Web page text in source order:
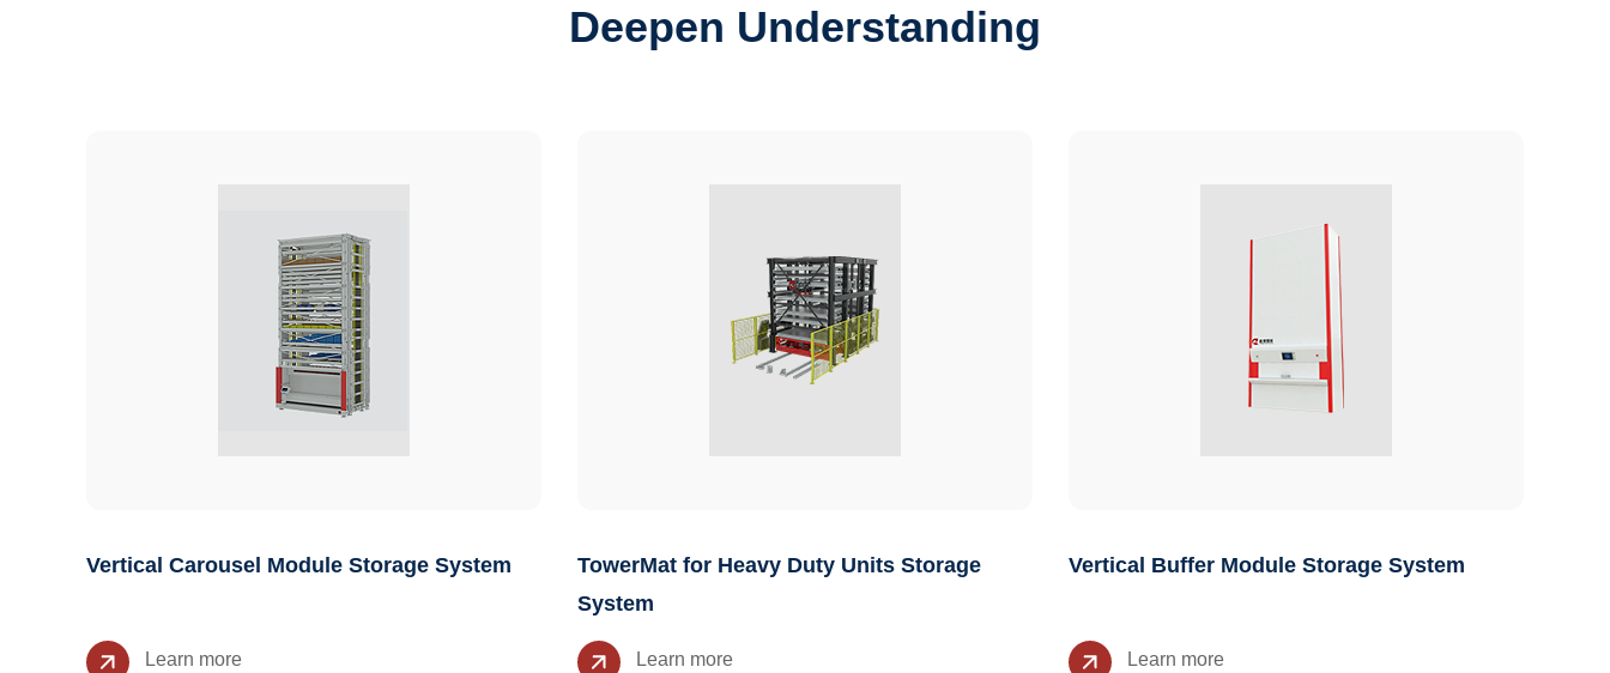
Deepen Understanding
Vertical Carousel Module Storage System
Learn more
TowerMat for Heavy Duty Units Storage
System
Learn more
Vertical Buffer Module Storage System
Learn more